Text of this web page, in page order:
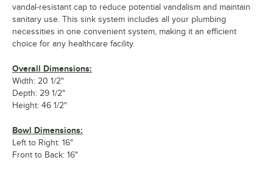
vandal-resistant cap to reduce potential vandalism and maintain
sanitary use. This sink system includes all your plumbing
necessities in one convenient system, making it an efficient
choice for any healthcare facility.
Overall Dimensions:
Width: 20 1/2"
Depth: 29 1/2"
Height: 46 1/2"
Bowl Dimensions:
Left to Right: 16"
Front to Back: 16"